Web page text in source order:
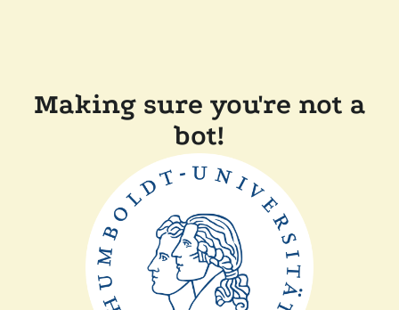
Making sure you're not a
bot!